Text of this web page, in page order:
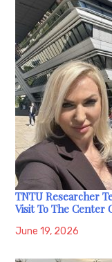
TNTU Researcher
Visit To The Center
June 19, 2026